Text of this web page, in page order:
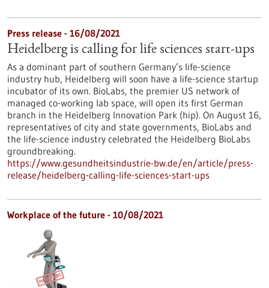
Press release - 16/08/2021
Heidelberg is calling for life sciences start-ups
As a dominant part of southern Germany’s life-science
industry hub, Heidelberg will soon have a life-science startup
incubator of its own. BioLabs, the premier US network of
managed co-working lab space, will open its first German
branch in the Heidelberg Innovation Park (hip). On August 16,
representatives of city and state governments, BioLabs and
the life-science industry celebrated the Heidelberg BioLabs
groundbreaking.
https://www.gesundheitsindustrie-bw.de/en/article/press-
release/heidelberg-calling-life-sciences-start-ups
Workplace of the future - 10/08/2021